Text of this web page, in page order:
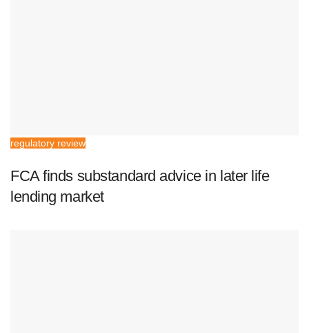
regulatory review
FCA finds substandard advice in later life
lending market